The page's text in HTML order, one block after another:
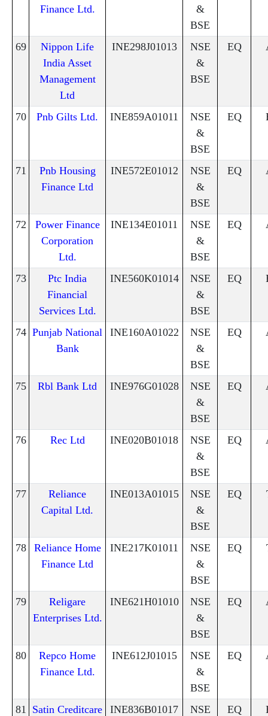
Finance Ltd.
&
BSE
69
Nippon Life
India Asset
Management
Ltd
INE298J01013
NSE
&
BSE
EQ
70 Pnb Gilts Ltd. INE859A01011
NSE
&
BSE
EQ
71
Pnb Housing
Finance Ltd
INE572E01012
NSE
&
BSE
EQ
72
Power Finance
Corporation
Ltd.
INE134E01011
NSE
&
BSE
EQ
73
Ptc India
Financial
Services Ltd.
INE560K01014
NSE
&
BSE
EQ
74 Punjab National
Bank
INE160A01022
NSE
&
BSE
EQ
75 Rbl Bank Ltd INE976G01028
NSE
&
BSE
EQ
76 Rec Ltd INE020B01018
NSE
&
BSE
EQ
77
Reliance
Capital Ltd.
INE013A01015
NSE
&
BSE
EQ
78
Reliance Home
Finance Ltd
INE217K01011
NSE
&
BSE
EQ
79
Religare
Enterprises Ltd.
INE621H01010
NSE
&
BSE
EQ
80
Repco Home
Finance Ltd.
INE612J01015
NSE
&
BSE
EQ
81
Satin Creditcare
INE836B01017
NSE
EQ